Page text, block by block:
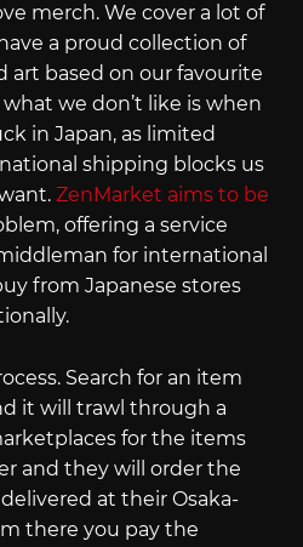
merch. We cover a lot of
a proud collection of
art based on our favourite
we don’t like is when
in Japan, as limited
shipping blocks us
ZenMarket aims to be
offering a service
for international
from Japanese stores
Search for an item
it will trawl through a
for the items
and they will order the
at their Osaka-
there you pay the